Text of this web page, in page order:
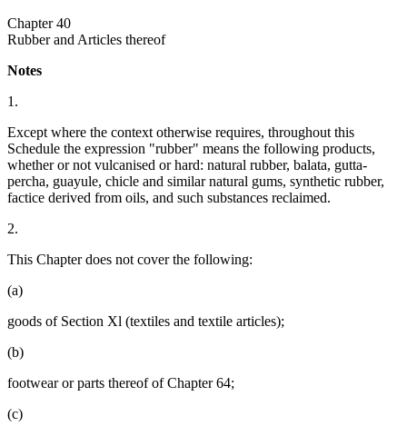
Chapter 40
Rubber and Articles thereof
Notes
1.
Except where the context otherwise requires, throughout this
Schedule the expression "rubber" means the following products,
whether or not vulcanised or hard: natural rubber, balata, gutta-
percha, guayule, chicle and similar natural gums, synthetic rubber,
factice derived from oils, and such substances reclaimed.
2.
This Chapter does not cover the following:
(a)
goods of Section Xl (textiles and textile articles);
(b)
footwear or parts thereof of Chapter 64;
(c)